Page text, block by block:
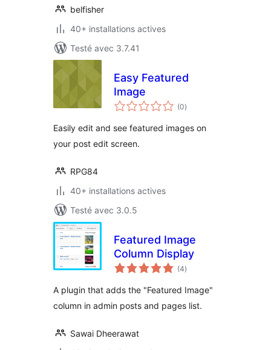
belfisher
40+ installations actives
Testé avec 3.7.41
Easy Featured
Image
(0notes
en
)
Easily edit and see featured images on
your post edit screen.
RPG84
40+ installations actives
Testé avec 3.0.5
Featured Image
Column Display
(4notes
en
)
A plugin that adds the "Featured Image"
column in admin posts and pages list.
Sawai Dheerawat